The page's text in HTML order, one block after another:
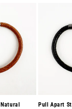
Pull Apart